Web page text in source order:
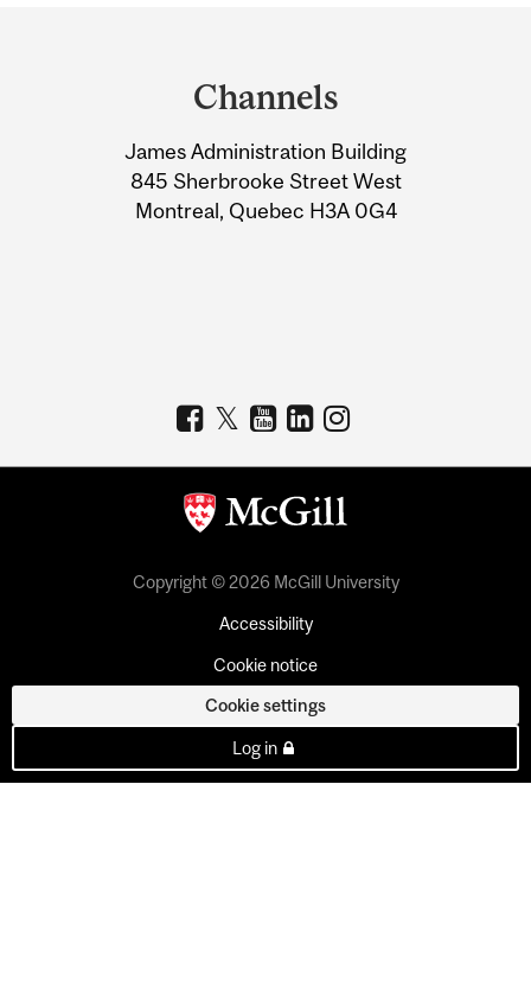
Information
Channels
James Administration Building
845 Sherbrooke Street West
Montreal, Quebec H3A 0G4
Copyright © 2026 McGill University
Accessibility
Cookie notice
Cookie settings
Log in